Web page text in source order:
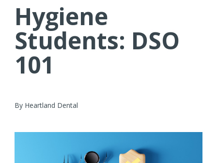
Hygiene
Students: DSO
101
By Heartland Dental